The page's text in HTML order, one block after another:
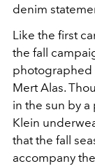
denim
Like the first
the fall
photographed
Mert Alas.
in the sun by a
Klein
that the fall
accompany